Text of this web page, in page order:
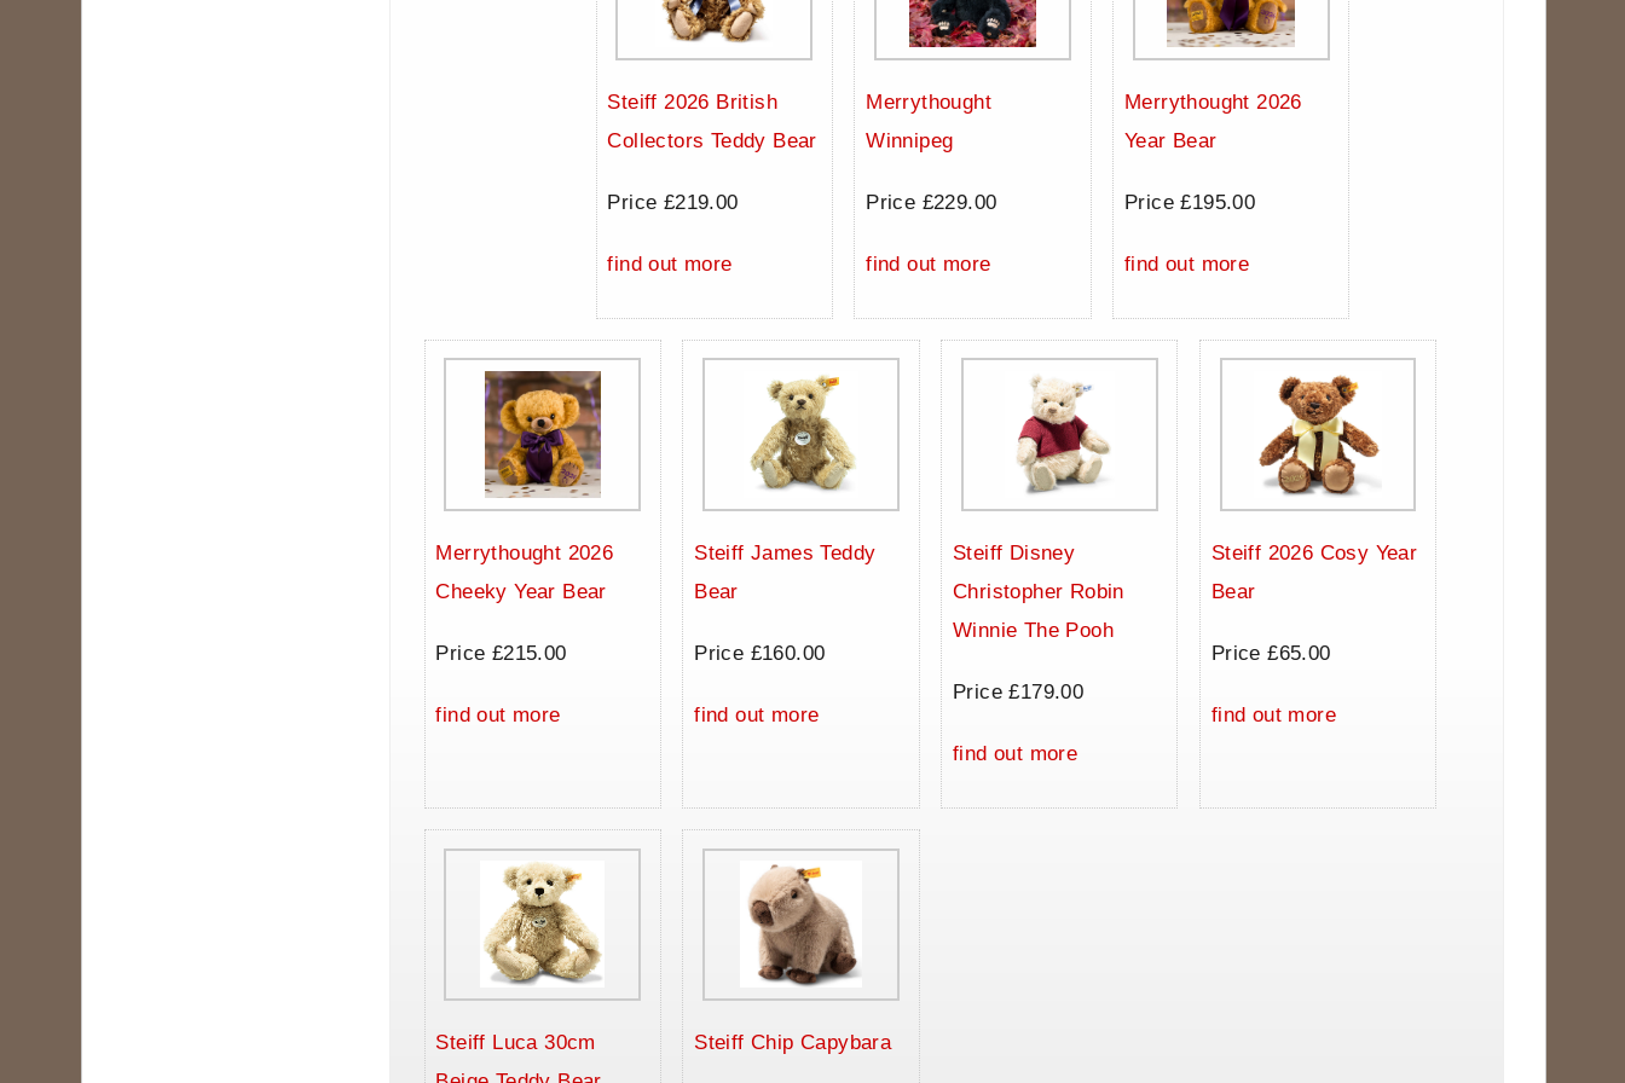
Steiff 2026 British
Collectors Teddy Bear
Price £219.00
find out more
Merrythought
Winnipeg
Price £229.00
find out more
Merrythought 2026
Year Bear
Price £195.00
find out more
Merrythought 2026
Cheeky Year Bear
Price £215.00
find out more
Steiff James Teddy
Bear
Price £160.00
find out more
Steiff Disney
Christopher Robin
Winnie The Pooh
Price £179.00
find out more
Steiff 2026 Cosy Year
Bear
Price £65.00
find out more
Steiff Luca 30cm
Steiff Chip Capybara